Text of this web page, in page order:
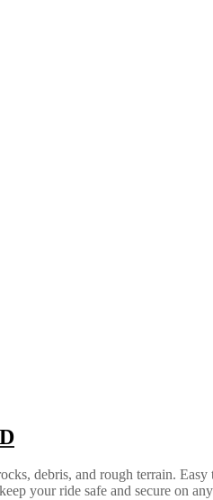
debris, and rough terrain.
your ride safe and secure on